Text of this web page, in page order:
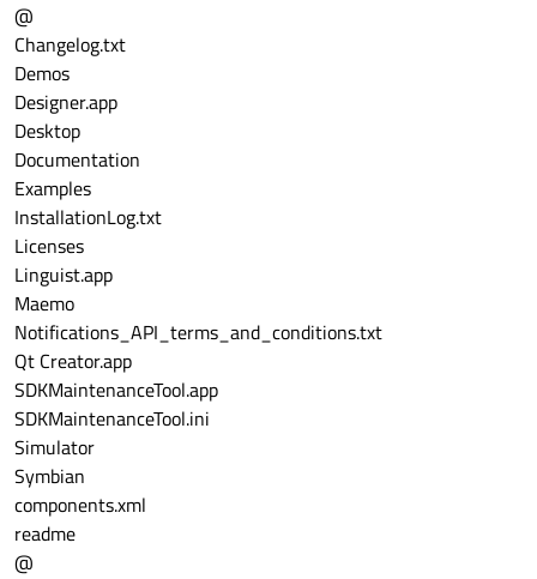
@
Changelog.txt
Demos
Designer.app
Desktop
Documentation
Examples
InstallationLog.txt
Licenses
Linguist.app
Maemo
Notifications_API_terms_and_conditions.txt
Qt Creator.app
SDKMaintenanceTool.app
SDKMaintenanceTool.ini
Simulator
Symbian
components.xml
readme
@